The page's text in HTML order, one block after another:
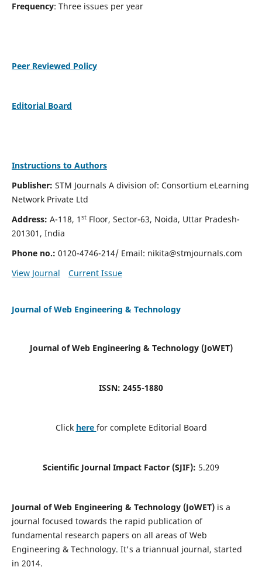
Frequency: Three issues per year
Peer Reviewed Policy
Editorial Board
Instructions to Authors
Publisher: STM Journals A division of: Consortium eLearning
Network Private Ltd
Address: A-118, 1 stFloor, Sector-63, Noida, Uttar Pradesh-
201301, India
Phone no.: 0120-4746-214/ Email: nikita@stmjournals.com
View Journal
Current Issue
Journal of Web Engineering & Technology
Journal of Web Engineering & Technology (JoWET)
ISSN: 2455-1880
Click here for complete Editorial Board
Scientific Journal Impact Factor (SJIF): 5.209
Journal of Web Engineering & Technology (JoWET)is a
journal focused towards the rapid publication of
fundamental research papers on all areas of Web
Engineering & Technology. It's a triannual journal, started
in 2014.